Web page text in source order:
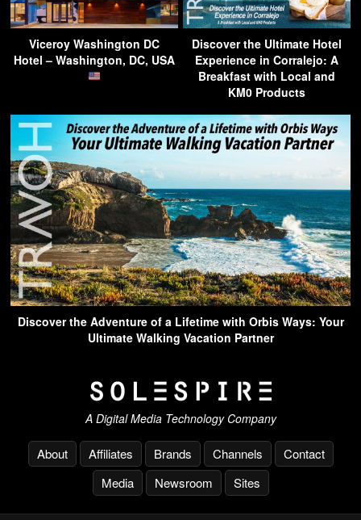
Viceroy Washington DC
Hotel – Washington, DC, USA
Discover the Ultimate Hotel
Experience in Corralejo: A
Breakfast with Local and
KM0 Products
Discover the Adventure of a Lifetime with Orbis Ways: Your
Ultimate Walking Vacation Partner
A Digital Media Technology Company
About Affiliates Brands Channels
Contact
Media
Newsroom Sites